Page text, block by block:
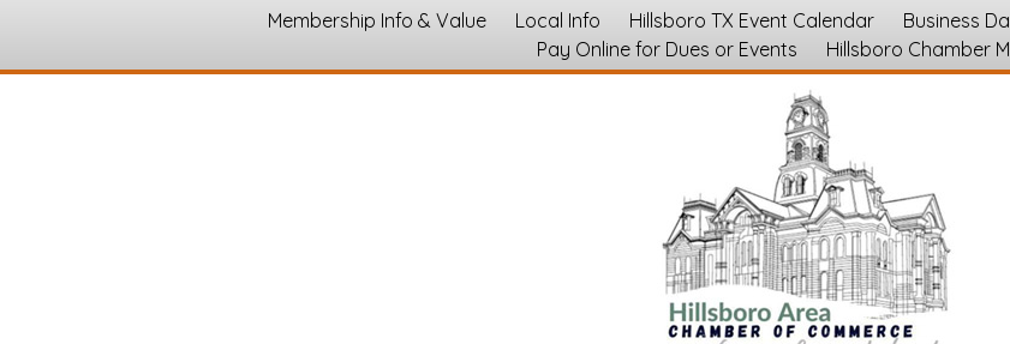
Membership Info & Value Local Info Hillsboro TX Event Calendar Business
Pay Online for Dues or Events
Hillsboro Chamber
Brookshire's Downtown Hillsboro Grocery Store Jobs